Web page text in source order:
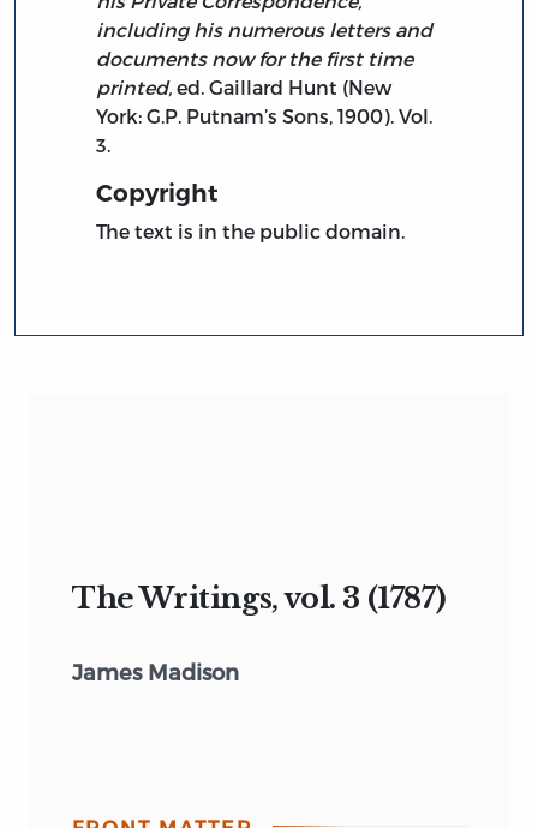
including his numerous letters and
documents now for the first time
printed, ed. Gaillard Hunt (New
York: G.P. Putnam’s Sons, 1900). Vol.
3.
Copyright
The text is in the public domain.
The Writings, vol. 3 (1787)
James Madison